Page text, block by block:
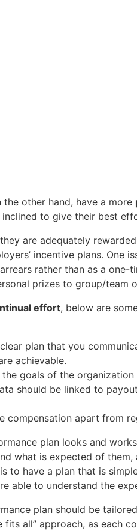
the other hand, have a more
inclined to give their best
are adequately
incentive plans. One
rather than as a one-
prizes to group/team
effort, below are
plan that you
achievable.
goals of the
should be linked to
compensation apart from
plan looks and
what is expected of
to have a plan that is
able to understand the
plan should be
fits all” approach, as each